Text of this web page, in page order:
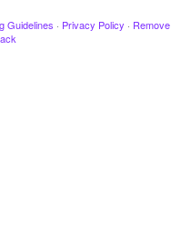
Guidelines · Privacy Policy · Remove